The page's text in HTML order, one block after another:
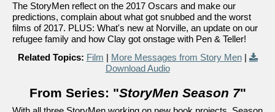
The StoryMen reflect on the 2017 Oscars and make our
predictions, complain about what got snubbed and the worst
films of 2017. PLUS: What's new at Norville, an update on our
refugee family and how Clay got onstage with Pen & Teller!
Related Topics: Film | More Messages from Story Men|
Download Audio
From Series: "StoryMen Season 7"